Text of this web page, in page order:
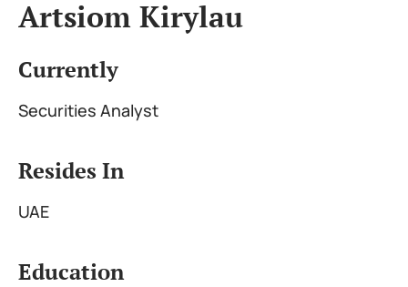
Artsiom Kirylau
Currently
Securities Analyst
Resides In
UAE
Education